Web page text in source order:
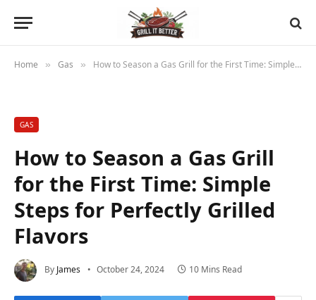
Home » Gas » How to Season a Gas Grill for the First Time: Simple Steps for Perfectly Grilled Flavors
GAS
How to Season a Gas Grill
for the First Time: Simple
Steps for Perfectly Grilled
Flavors
By James October 24, 2024 10 Mins Read